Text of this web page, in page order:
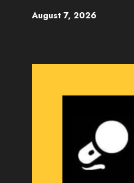
August 7, 2026